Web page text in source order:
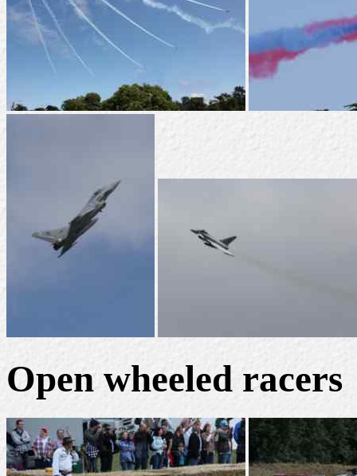
Open wheeled racers